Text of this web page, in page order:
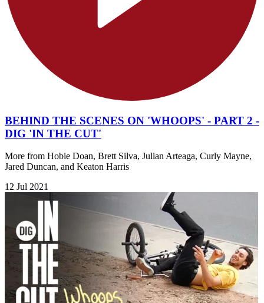
BEHIND THE SCENES ON 'WHOOPS' - PART 2 -
DIG 'IN THE CUT'
More from Hobie Doan, Brett Silva, Julian Arteaga, Curly Mayne,
Jared Duncan, and Keaton Harris
12 Jul 2021